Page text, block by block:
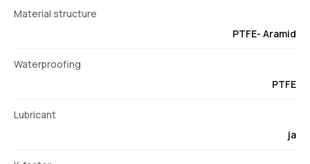
Material structure
PTFE- Aramid
Waterproofing
PTFE
Lubricant
ja